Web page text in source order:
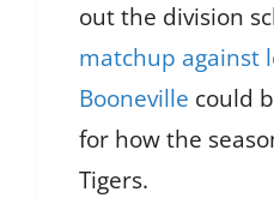
out the division
matchup against
Booneville could
for how the
Tigers.